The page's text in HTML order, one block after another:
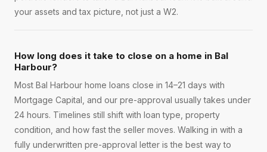
your assets and tax picture, not just a W2.
How long does it take to close on a home in Bal
Harbour?
Most Bal Harbour home loans close in 14–21 days with
Mortgage Capital, and our pre-approval usually takes under
24 hours. Timelines still shift with loan type, property
condition, and how fast the seller moves. Walking in with a
fully underwritten pre-approval letter is the best way to